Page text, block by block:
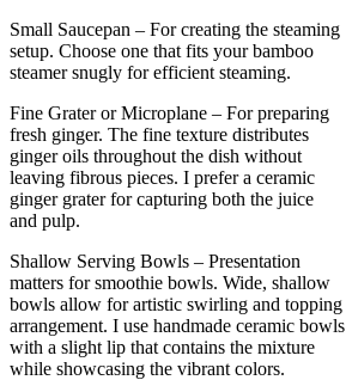
Small Saucepan – For creating the steaming
setup. Choose one that fits your bamboo
steamer snugly for efficient steaming.
Fine Grater or Microplane – For preparing
fresh ginger. The fine texture distributes
ginger oils throughout the dish without
leaving fibrous pieces. I prefer a ceramic
ginger grater for capturing both the juice
and pulp.
Shallow Serving Bowls – Presentation
matters for smoothie bowls. Wide, shallow
bowls allow for artistic swirling and topping
arrangement. I use handmade ceramic bowls
with a slight lip that contains the mixture
while showcasing the vibrant colors.